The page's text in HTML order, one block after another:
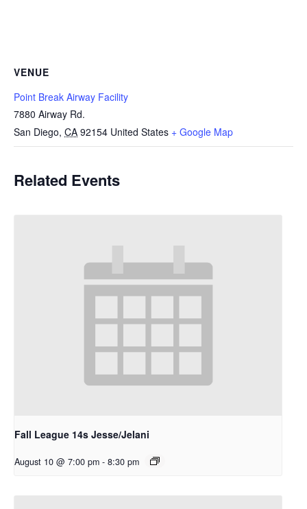
VENUE
Point Break Airway Facility
7880 Airway Rd.
San Diego, CA 92154 United States + Google Map
Related Events
Fall League 14s Jesse/Jelani
August 10 @ 7:00 pm - 8:30 pm